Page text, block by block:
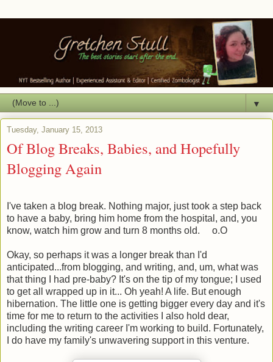
▼
Tuesday, January 15, 2013
Of Blog Breaks, Babies, and Hopefully
Blogging Again
I've taken a blog break. Nothing major, just took a step back
to have a baby, bring him home from the hospital, and, you
know, watch him grow and turn 8 months old. o.O
Okay, so perhaps it was a longer break than I'd
anticipated...from blogging, and writing, and, um, what was
that thing I had pre-baby? It's on the tip of my tongue; I used
to get all wrapped up in it... Oh yeah! A life. But enough
hibernation. The little one is getting bigger every day and it's
time for me to return to the activities I also hold dear,
including the writing career I'm working to build. Fortunately,
I do have my family's unwavering support in this venture.